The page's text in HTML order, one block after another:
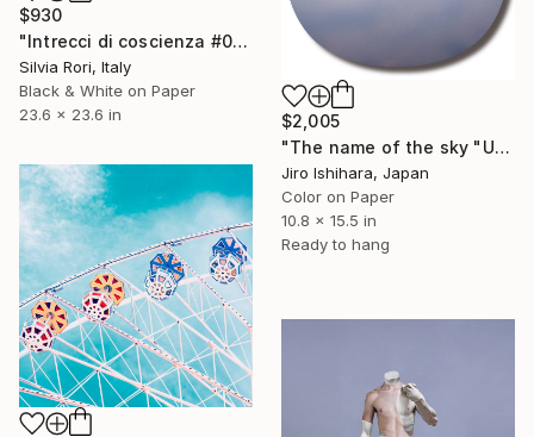
$930
"Intrecci di coscienza #03" Photograph
Silvia Rori, Italy
Black & White on Paper
23.6 x 23.6 in
$2,005
"The name of the sky "UA2361_31MAR2025" - Limited Edition 2 of 3" Photograph
Jiro Ishihara, Japan
Color on Paper
10.8 x 15.5 in
Ready to hang